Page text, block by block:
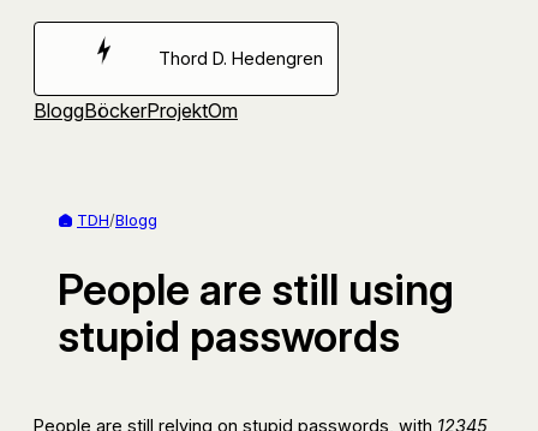
Hoppa
Thord D. Hedengren
BloggBöckerProjektOm
TDH/Blogg
People are still using
stupid passwords
People are still relying on stupid passwords, with 12345